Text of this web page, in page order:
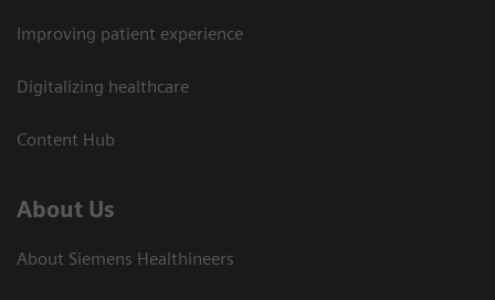
Improving patient experience
Digitalizing healthcare
Content Hub
About Us
About Siemens Healthineers